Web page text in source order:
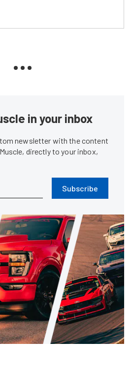
in your inbox
newsletter with the content
directly to your inbox,
Subscribe